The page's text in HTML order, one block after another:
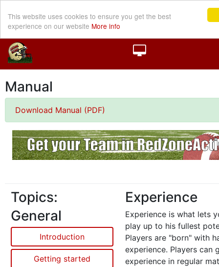
This website uses cookies to ensure you get the best
experience on our website More info
Manual
Download Manual (PDF)
Topics:
General
Introduction
Getting started
Experience
Experience is what lets
play up to his fullest
Players are "born" with
experience. Players can
experience in regular